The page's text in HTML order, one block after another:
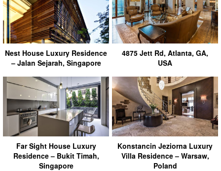
Nest House Luxury Residence
– Jalan Sejarah, Singapore
4875 Jett Rd, Atlanta, GA,
USA
Far Sight House Luxury
Residence – Bukit Timah,
Singapore
Konstancin Jeziorna Luxury
Villa Residence – Warsaw,
Poland